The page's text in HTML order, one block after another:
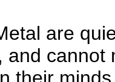
are
and cannot